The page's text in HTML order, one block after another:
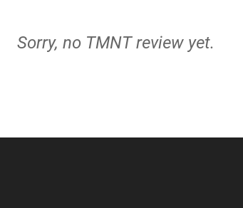
Sorry, no TMNT review yet.